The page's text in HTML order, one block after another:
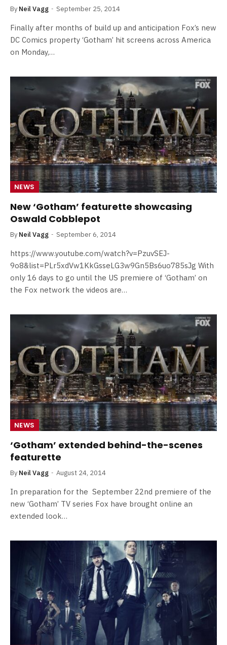
By Neil Vagg September 25, 2014
Finally after months of build up and anticipation Fox’s new
DC Comics property ‘Gotham’ hit screens across America
on Monday,…
NEWS
New ‘Gotham’ featurette showcasing
Oswald Cobblepot
By Neil Vagg September 6, 2014
https://www.youtube.com/watch?v=PzuvSEJ-
9o8&list=PLr5xdVw1KkGsseLG3w9Gn5Bs6uo785sJg With
only 16 days to go until the US premiere of ‘Gotham’ on
the Fox network the videos are…
NEWS
‘Gotham’ extended behind-the-scenes
featurette
By Neil Vagg August 24, 2014
In preparation for the September 22nd premiere of the
new ‘Gotham’ TV series Fox have brought online an
extended look…